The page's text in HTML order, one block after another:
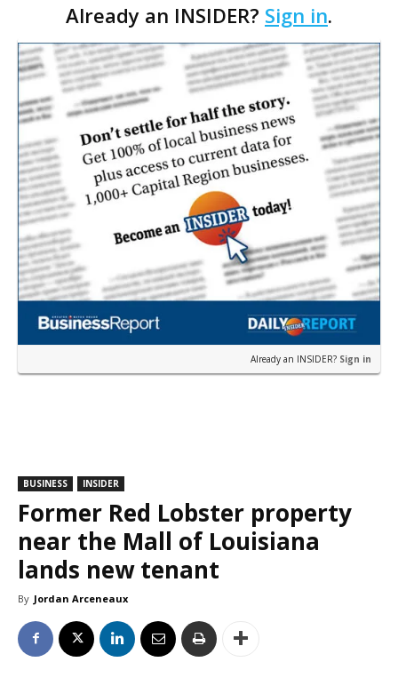
interim CEO. The appointment comes a week after
th…
Already an INSIDER? Sign in.
Already an INSIDER? Sign in
BUSINESS INSIDER
Former Red Lobster property
near the Mall of Louisiana
lands new tenant
By Jordan Arceneaux